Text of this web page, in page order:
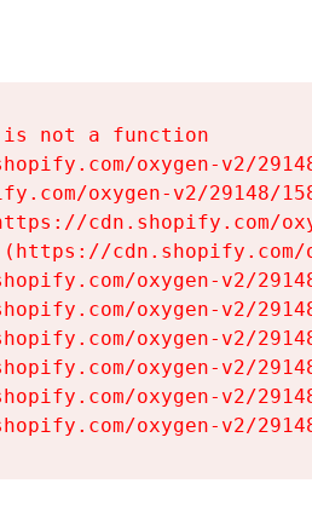
not a function
oxygen-v2/
oxygen-v2/29148/
cdn.shopify.com/
oxygen-v2/
oxygen-v2/
oxygen-v2/
oxygen-v2/
oxygen-v2/
oxygen-v2/